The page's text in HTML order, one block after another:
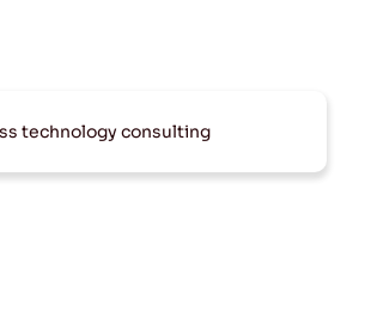
technology consulting